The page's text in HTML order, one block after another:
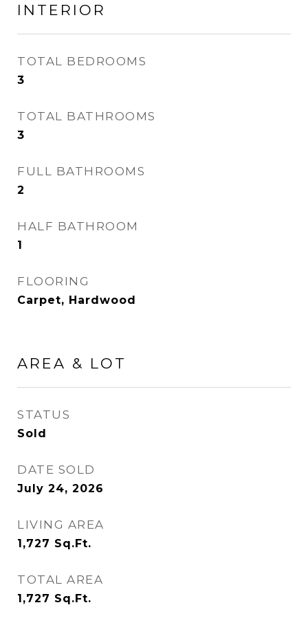
INTERIOR
TOTAL BEDROOMS
3
TOTAL BATHROOMS
3
FULL BATHROOMS
2
HALF BATHROOM
1
FLOORING
Carpet, Hardwood
AREA & LOT
STATUS
Sold
DATE SOLD
July 24, 2026
LIVING AREA
1,727 Sq.Ft.
TOTAL AREA
1,727 Sq.Ft.